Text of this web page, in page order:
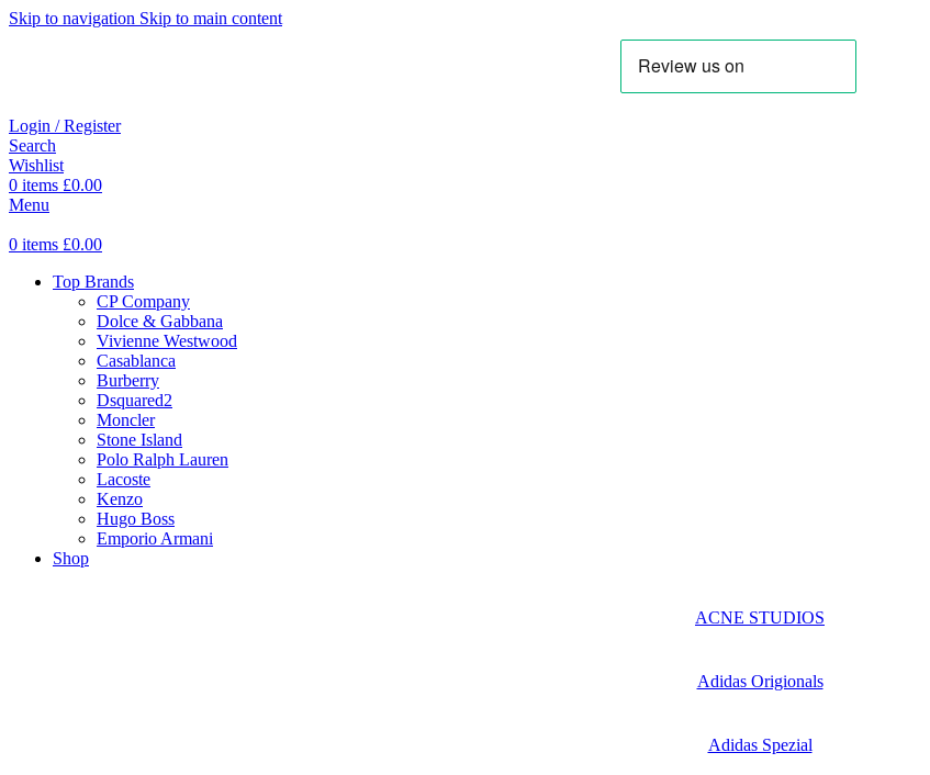
Skip to navigation Skip to main content
Login / Register
Search
Wishlist
0 items £0.00
Menu
0 items £0.00
Top Brands
CP Company
Dolce & Gabbana
Vivienne Westwood
Casablanca
Burberry
Dsquared2
Moncler
Stone Island
Polo Ralph Lauren
Lacoste
Kenzo
Hugo Boss
Emporio Armani
Shop
ACNE STUDIOS
Adidas Origionals
Adidas Spezial